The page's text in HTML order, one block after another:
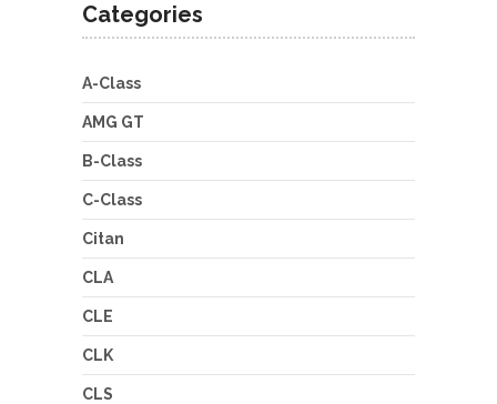
Categories
A-Class
AMG GT
B-Class
C-Class
Citan
CLA
CLE
CLK
CLS